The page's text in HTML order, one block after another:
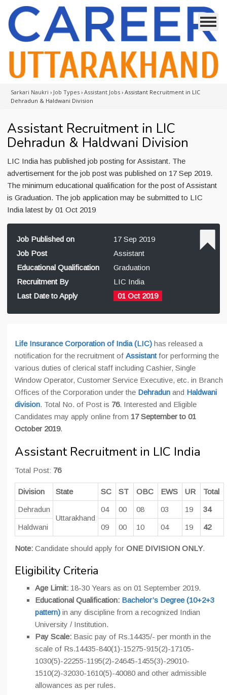
Sarkari Naukri › Job Types › Assistant Jobs › Assistant Recruitment in LIC
Dehradun & Haldwani Division
Assistant Recruitment in LIC
Dehradun & Haldwani Division
LIC India has published job posting for Assistant. The
advertisement for the job post was published on 17 Sep 2019.
The minimum educational qualification for the post of Assistant
is Graduation. The job application may be submitted to LIC
India latest by 01 Oct 2019
Job Published on
17 Sep 2019
Job Post
Assistant
Educational Qualification
Graduation
Recruitment By
LIC India
Last Date to Apply
01 Oct 2019
Life Insurance Corporation of India (LIC) has released a
notification for the recruitment of Assistantfor performing the
various duties of clerical staff including Cashier, Single
Window Operator, Customer Service Executive, etc. in Branch
Offices of the Corporation under the Dehradun and Haldwani
division. Total No. of Post is 76. Interested and Eligible
Candidates may apply online from 17 September to 01
October 2019.
Assistant Recruitment in LIC India
Total Post: 76
Division State SC ST OBC EWS UR Total
Dehradun
Uttarakhand
04 00 08 03 19 34
Haldwani 09 00 10 04 19 42
Note: Candidate should apply for ONE DIVISION ONLY.
Eligibility Criteria
Age Limit: 18-30 Years as on 01 September 2019.
Educational Qualification: Bachelor’s Degree (10+2+3
pattern) in any discipline from a recognized Indian
University / Institution.
Pay Scale: Basic pay of Rs.14435/- per month in the
scale of Rs.14435-840(1)-15275-915(2)-17105-
1030(5)-22255-1195(2)-24645-1455(3)-29010-
1510(2)-32030-1610(5)-40080 and other admissible
allowances as per rules.